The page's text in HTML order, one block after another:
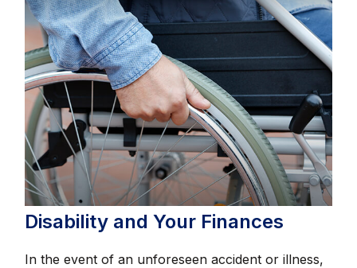
Disability and Your Finances
In the event of an unforeseen accident or illness,